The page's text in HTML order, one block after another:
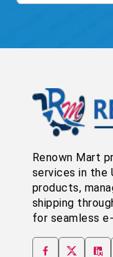
Renown Mart
services in the
products,
shipping
for seamless